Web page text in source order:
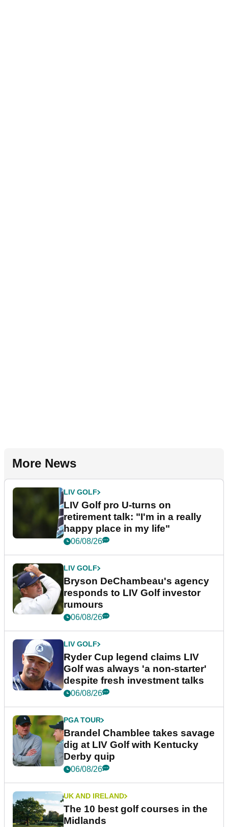
More News
LIV GOLF
LIV Golf pro U-turns on
retirement talk: "I'm in a really
happy place in my life"
06/08/26
LIV GOLF
Bryson DeChambeau's agency
responds to LIV Golf investor
rumours
06/08/26
LIV GOLF
Ryder Cup legend claims LIV
Golf was always 'a non-starter'
despite fresh investment talks
06/08/26
PGA TOUR
Brandel Chamblee takes savage
dig at LIV Golf with Kentucky
Derby quip
06/08/26
UK AND IRELAND
The 10 best golf courses in the
Midlands